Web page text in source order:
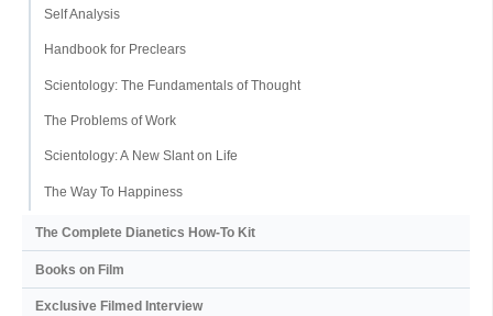
Self Analysis
Handbook for Preclears
Scientology: The Fundamentals of Thought
The Problems of Work
Scientology: A New Slant on Life
The Way To Happiness
The Complete Dianetics How-To Kit
Books on Film
Exclusive Filmed Interview